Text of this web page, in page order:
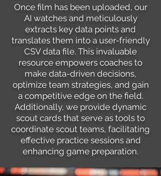
Once film has been uploaded, our
AI watches and meticulously
extracts key data points and
translates them into a user-friendly
CSV data file. This invaluable
resource empowers coaches to
make data-driven decisions,
optimize team strategies, and gain
a competitive edge on the field.
Additionally, we provide dynamic
scout cards that serve as tools to
coordinate scout teams, facilitating
effective practice sessions and
enhancing game preparation.